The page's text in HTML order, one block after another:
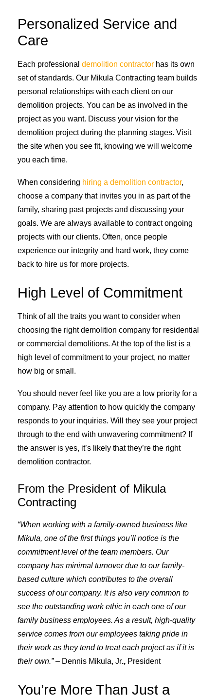
Personalized Service and
Care
Each professional demolition contractor has its own
set of standards. Our Mikula Contracting team builds
personal relationships with each client on our
demolition projects. You can be as involved in the
project as you want. Discuss your vision for the
demolition project during the planning stages. Visit
the site when you see fit, knowing we will welcome
you each time.
When considering hiring a demolition contractor,
choose a company that invites you in as part of the
family, sharing past projects and discussing your
goals. We are always available to contract ongoing
projects with our clients. Often, once people
experience our integrity and hard work, they come
back to hire us for more projects.
High Level of Commitment
Think of all the traits you want to consider when
choosing the right demolition company for residential
or commercial demolitions. At the top of the list is a
high level of commitment to your project, no matter
how big or small.
You should never feel like you are a low priority for a
company. Pay attention to how quickly the company
responds to your inquiries. Will they see your project
through to the end with unwavering commitment? If
the answer is yes, it’s likely that they’re the right
demolition contractor.
From the President of Mikula
Contracting
“When working with a family-owned business like
Mikula, one of the first things you’ll notice is the
commitment level of the team members. Our
company has minimal turnover due to our family-
based culture which contributes to the overall
success of our company. It is also very common to
see the outstanding work ethic in each one of our
family business employees. As a result, high-quality
service comes from our employees taking pride in
their work as they tend to treat each project as if it is
their own.” – Dennis Mikula, Jr., President
You’re More Than Just a